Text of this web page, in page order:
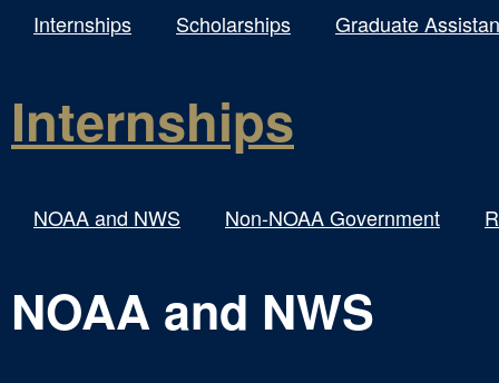
Internships Scholarships Graduate
Internships
NOAA and NWS Non-NOAA Government
NOAA and NWS